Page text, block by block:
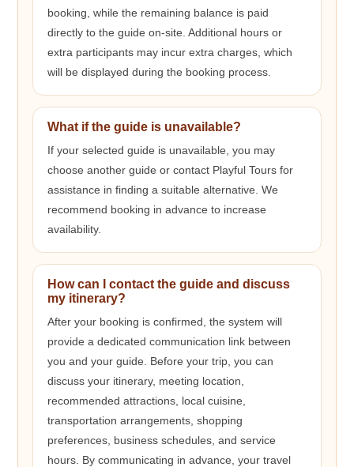
booking, while the remaining balance is paid
directly to the guide on-site. Additional hours or
extra participants may incur extra charges, which
will be displayed during the booking process.
What if the guide is unavailable?
If your selected guide is unavailable, you may
choose another guide or contact Playful Tours for
assistance in finding a suitable alternative. We
recommend booking in advance to increase
availability.
How can I contact the guide and discuss
my itinerary?
After your booking is confirmed, the system will
provide a dedicated communication link between
you and your guide. Before your trip, you can
discuss your itinerary, meeting location,
recommended attractions, local cuisine,
transportation arrangements, shopping
preferences, business schedules, and service
hours. By communicating in advance, your travel